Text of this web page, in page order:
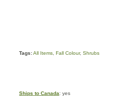
Tags:All Items Fall Colour, Shrubs
Ships to Canada: yes